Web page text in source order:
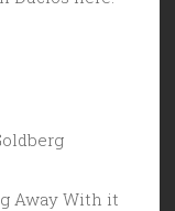
Away With it